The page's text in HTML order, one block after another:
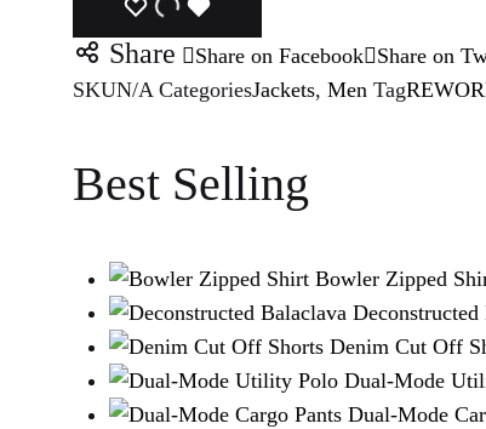
ADD
TO
ADDING
TO TO
Share Share on Facebook Share on
SKUN/A CategoriesJackets, Men Tag
Best Selling
Bowler Zipped
Deconstructed
Denim Cut Off
Dual-Mode
Dual-Mode